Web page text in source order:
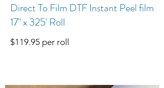
Direct To Film DTF Instant Peel film
17" x 325' Roll
$119.95 per roll